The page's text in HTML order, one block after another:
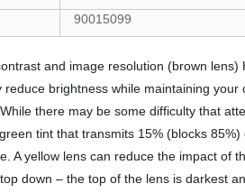
90015099
and image resolution (brown lens)
brightness while maintaining your
there may be some difficulty that
tint that transmits 15% (blocks 85%)
A yellow lens can reduce the impact of
down – the top of the lens is darkest